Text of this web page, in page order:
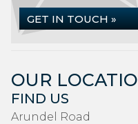
GET IN TOUCH »
OUR
FIND US
Arundel Road